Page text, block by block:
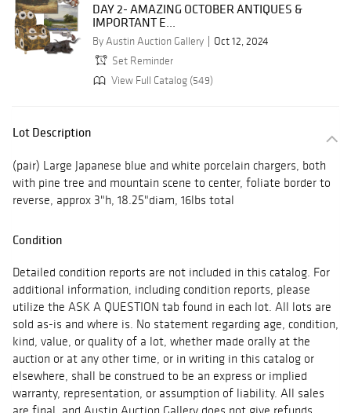
DAY 2- AMAZING OCTOBER ANTIQUES &
IMPORTANT E...
By Austin Auction Gallery
Oct 12, 2024
Set Reminder
View Full Catalog (549)
Lot Description
(pair) Large Japanese blue and white porcelain chargers, both
with pine tree and mountain scene to center, foliate border to
reverse, approx 3"h, 18.25"diam, 16lbs total
Condition
Detailed condition reports are not included in this catalog. For
additional information, including condition reports, please
utilize the ASK A QUESTION tab found in each lot. All lots are
sold as-is and where is. No statement regarding age, condition,
kind, value, or quality of a lot, whether made orally at the
auction or at any other time, or in writing in this catalog or
elsewhere, shall be construed to be an express or implied
warranty, representation, or assumption of liability. All sales